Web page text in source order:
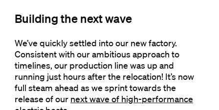
Building the next wave
We’ve quickly settled into our new factory.
Consistent with our ambitious approach to
timelines, our production line was up and
running just hours after the relocation! It’s now
full steam ahead as we sprint towards the
release of our next wave of high-performance